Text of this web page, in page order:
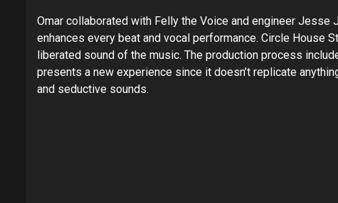
Omar collaborated with Felly the Voice and engineer Jesse
enhances every beat and vocal performance. Circle House
liberated sound of the music. The production process
presents a new experience since it doesn’t replicate
and seductive sounds.